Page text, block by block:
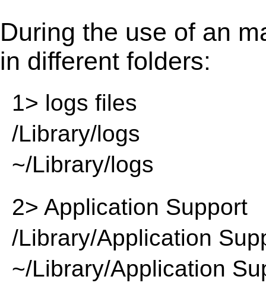
During the use of an
in different folders:
1> logs files
/Library/logs
~/Library/logs
2> Application Support
/Library/Application
~/Library/Application